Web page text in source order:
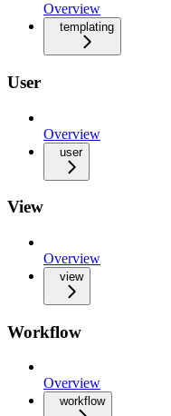
Overview
templating
User
Overview
user
View
Overview
view
Workflow
Overview
workflow